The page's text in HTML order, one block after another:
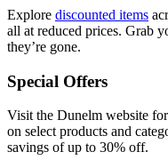
Explore discounted items
all at reduced prices. Grab
they’re gone.
Special Offers
Visit the Dunelm website
on select products and
savings of up to 30% off.